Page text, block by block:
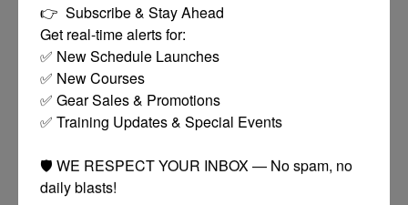
👉  Subscribe & Stay Ahead
Get real-time alerts for:
✅ New Schedule Launches
✅ New Courses
✅ Gear Sales & Promotions
✅ Training Updates & Special Events
🛡️ WE RESPECT YOUR INBOX — No spam, no
daily blasts!